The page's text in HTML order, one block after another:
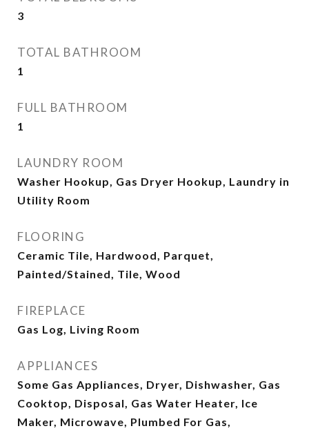
3
TOTAL BATHROOM
1
FULL BATHROOM
1
LAUNDRY ROOM
Washer Hookup, Gas Dryer Hookup, Laundry in
Utility Room
FLOORING
Ceramic Tile, Hardwood, Parquet,
Painted/Stained, Tile, Wood
FIREPLACE
Gas Log, Living Room
APPLIANCES
Some Gas Appliances, Dryer, Dishwasher, Gas
Cooktop, Disposal, Gas Water Heater, Ice
Maker, Microwave, Plumbed For Gas,